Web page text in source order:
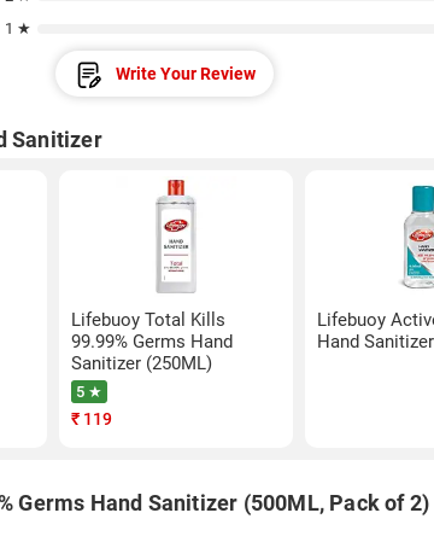
1 ★
Write Your Review
Sanitizer
Lifebuoy Total Kills
99.99% Germs Hand
Sanitizer (250ML)
5 ★
₹ 119
Lifebuoy
Hand
Germs Hand Sanitizer (500ML, Pack of